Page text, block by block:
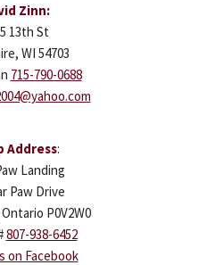
Zinn:
13th St
WI 54703
715-790-0688
Address:
Landing
Paw Drive
P0V2W0
807-938-6452
on Facebook